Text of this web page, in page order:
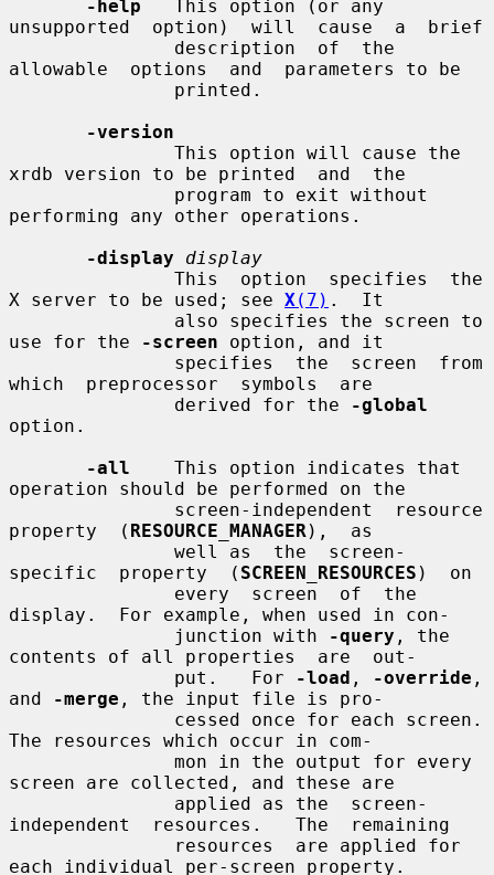
-help
   This option (or any
unsupported  option)  will  cause  a  brief
allowable  options  and  parameters to be
-version
xrdb version to be printed  and  the
performing any other operations.
-display
display
X server to be used; see X (7) .  It
use for the
-screen option, and it
which  preprocessor  symbols  are
               derived for the
-global
option.
-all
    This option indicates that
operation should be performed on the
property  ( RESOURCE_MANAGER ),  as
specific  property  ( SCREEN_RESOURCES )  on
display.  For example, when used in con-
               junction with
-query , the
contents of all properties  are  out-
               put.   For
-load , -override ,
and
-merge , the input file is pro-
The resources which occur in com-
screen are collected, and these are
independent  resources.   The  remaining
each individual per-screen property.